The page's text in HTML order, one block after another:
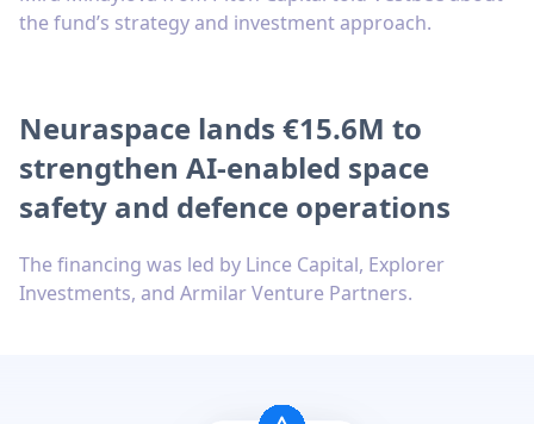
the fund’s strategy and investment approach.
Neuraspace lands €15.6M to
strengthen AI-enabled space
safety and defence operations
The financing was led by Lince Capital, Explorer
Investments, and Armilar Venture Partners.